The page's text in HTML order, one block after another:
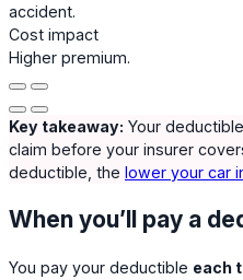
accident.
Cost impact
Higher premium.
Key takeaway: Your
claim before your insurer
deductible, the lower your car
When you’ll pay a
You pay your deductible each